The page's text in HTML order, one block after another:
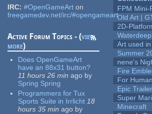
IRC: #OpenGameArt on
freegamedev.net/irc/#opengameart
Active Forum Topics - (view
more)
Does OpenGameArt
have an 88x31 button?
11 hours 26 min ago by
Spring Spring
Programmers for Tux
Sports Suite in Irrlicht 18
hours 35 min ago by
FPM Mini-
Old Art |
2D-
Waterdeep
Art used
Summer
nene's
Fire
For
Epic
Super
Minecraft